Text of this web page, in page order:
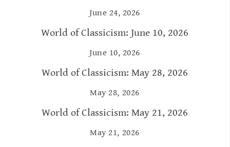
June 24, 2026
World of Classicism: June 10, 2026
June 10, 2026
World of Classicism: May 28, 2026
May 28, 2026
World of Classicism: May 21, 2026
May 21, 2026